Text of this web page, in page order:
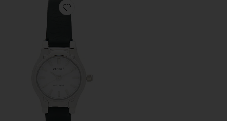
Favorite Isobel Watch